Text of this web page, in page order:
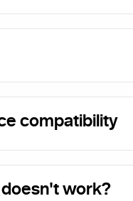
compatibility
work?